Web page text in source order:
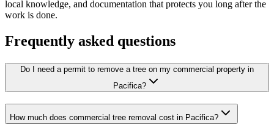
local knowledge, and documentation that protects you long after the
work is done.
Frequently asked questions
Do I need a permit to remove a tree on my commercial property in
Pacifica?
How much does commercial tree removal cost in Pacifica?